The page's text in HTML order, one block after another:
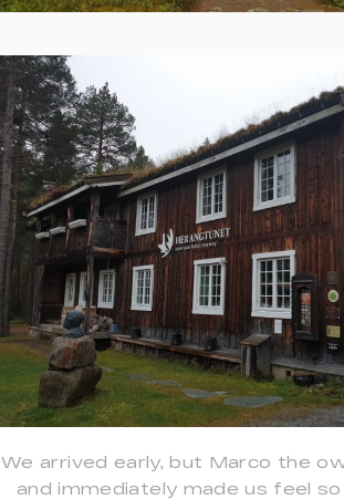
We arrived early, but Marco the
and immediately made us feel